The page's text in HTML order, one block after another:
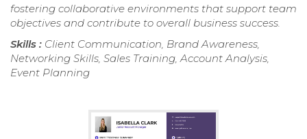
fostering collaborative environments that support team
objectives and contribute to overall business success.
Skills : Client Communication, Brand Awareness,
Networking Skills, Sales Training, Account Analysis,
Event Planning